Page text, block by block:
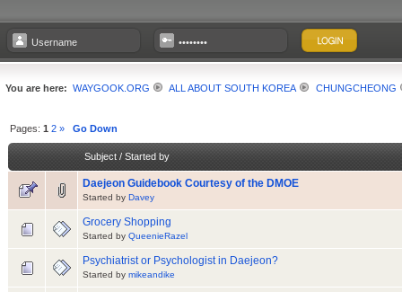
You are here: WAYGOOK.ORG ALL ABOUT SOUTH KOREA CHUNGCHEONG
Pages:1 2 » Go Down
Subject/ Started by
Daejeon Guidebook Courtesy of the DMOE
Started by Davey
Grocery Shopping
Started by QueenieRazel
Psychiatrist or Psychologist in Daejeon?
Started by mikeandike